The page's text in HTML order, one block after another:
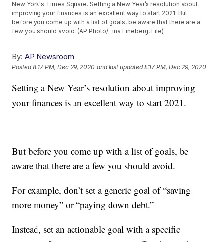
New York's Times Square. Setting a New Year’s resolution about
improving your finances is an excellent way to start 2021. But
before you come up with a list of goals, be aware that there are a
few you should avoid. (AP Photo/Tina Fineberg, File)
By: AP Newsroom
Posted8:17 PM, Dec 29, 2020 and last updated 8:17 PM, Dec 29, 2020
Setting a New Year’s resolution about improving
your finances is an excellent way to start 2021.
But before you come up with a list of goals, be
aware that there are a few you should avoid.
For example, don’t set a generic goal of “saving
more money” or “paying down debt.”
Instead, set an actionable goal with a specific